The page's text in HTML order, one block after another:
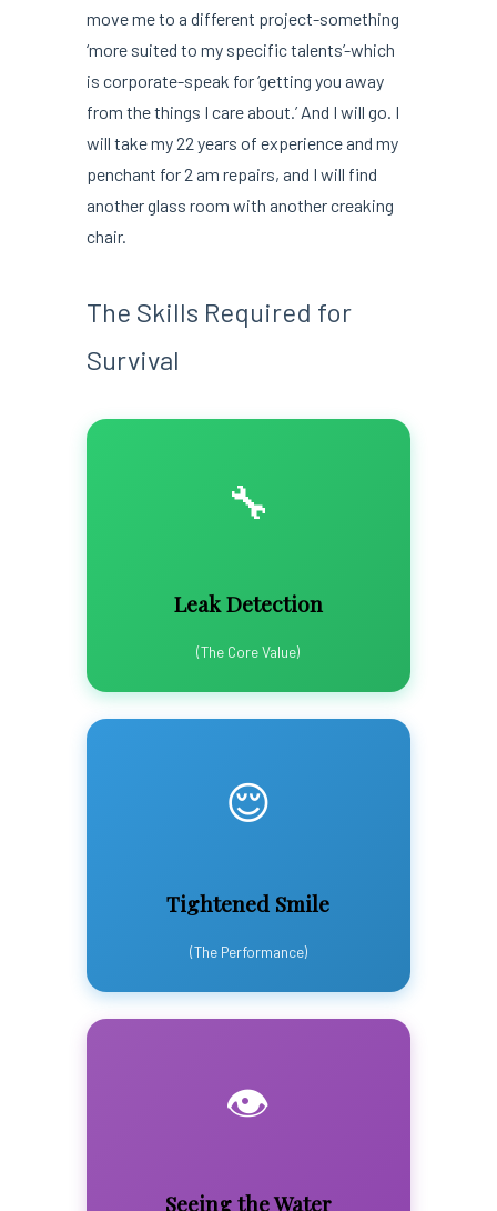
move me to a different project-something
‘more suited to my specific talents’-which
is corporate-speak for ‘getting you away
from the things I care about.’ And I will go. I
will take my 22 years of experience and my
penchant for 2 am repairs, and I will find
another glass room with another creaking
chair.
The Skills Required for
Survival
🔧
Leak Detection
(The Core Value)
😌
Tightened Smile
(The Performance)
👁️
Seeing the Water